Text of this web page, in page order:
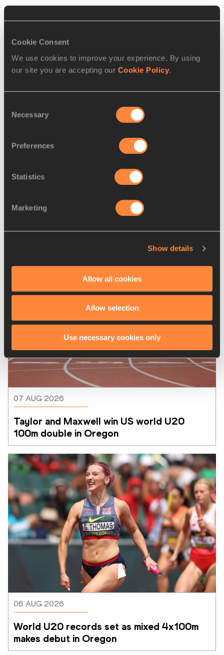
Cookie Consent
We use cookies to improve your experience. By using
our site you are accepting our Cookie Policy.
Selection
Necessary
Preferences
Statistics
Marketing
Show details
Allow all cookies
Allow selection
Use necessary cookies only
Report: men's pole vault final
Barber trying to keep surprise
victory in per...
Latest News
07 AUG 2026
Taylor and Maxwell win US world U20
100m double in Oregon
06 AUG 2026
World U20 records set as mixed 4x100m
makes debut in Oregon